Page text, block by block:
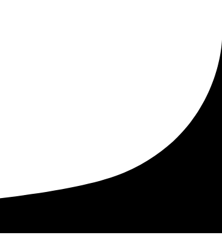
in a setting built for healing.